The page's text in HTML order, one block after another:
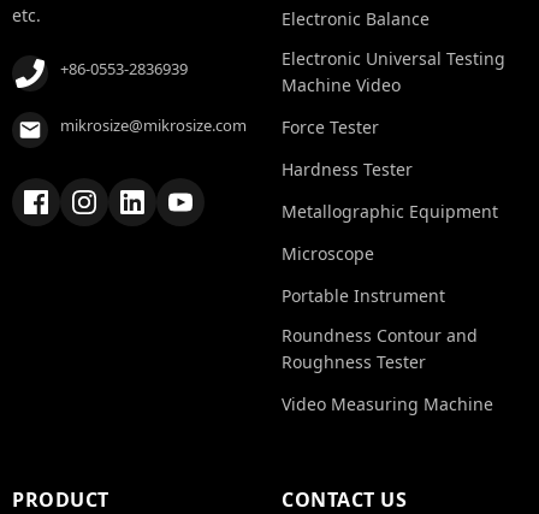
etc.
+86-0553-2836939
mikrosize@mikrosize.com
Electronic Balance
Electronic Universal Testing
Machine Video
Force Tester
Hardness Tester
Metallographic Equipment
Microscope
Portable Instrument
Roundness Contour and
Roughness Tester
Video Measuring Machine
PRODUCT CONTACT US